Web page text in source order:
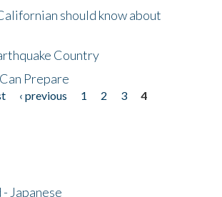
should know about
Country
Prepare
‹ previous 1 2 3
4
Japanese